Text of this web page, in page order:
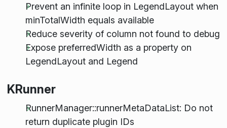
Prevent an infinite loop in LegendLayout when
minTotalWidth equals available
Reduce severity of column not found to debug
Expose preferredWidth as a property on
LegendLayout and Legend
KRunner
RunnerManager::runnerMetaDataList: Do not
return duplicate plugin IDs